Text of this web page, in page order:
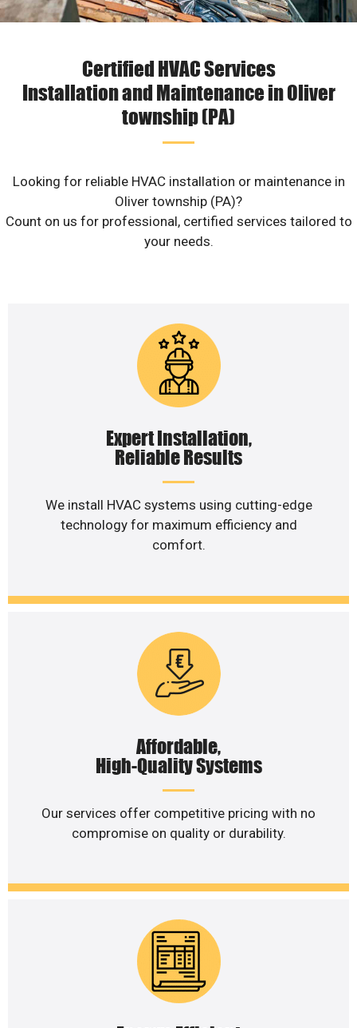
Certified HVAC Services
Installation and Maintenance in Oliver
township (PA)
Looking for reliable HVAC installation or maintenance in
Oliver township (PA)?
Count on us for professional, certified services tailored to
your needs.
Expert Installation,
Reliable Results
We install HVAC systems using cutting-edge
technology for maximum efficiency and
comfort.
Affordable,
High-Quality Systems
Our services offer competitive pricing with no
compromise on quality or durability.